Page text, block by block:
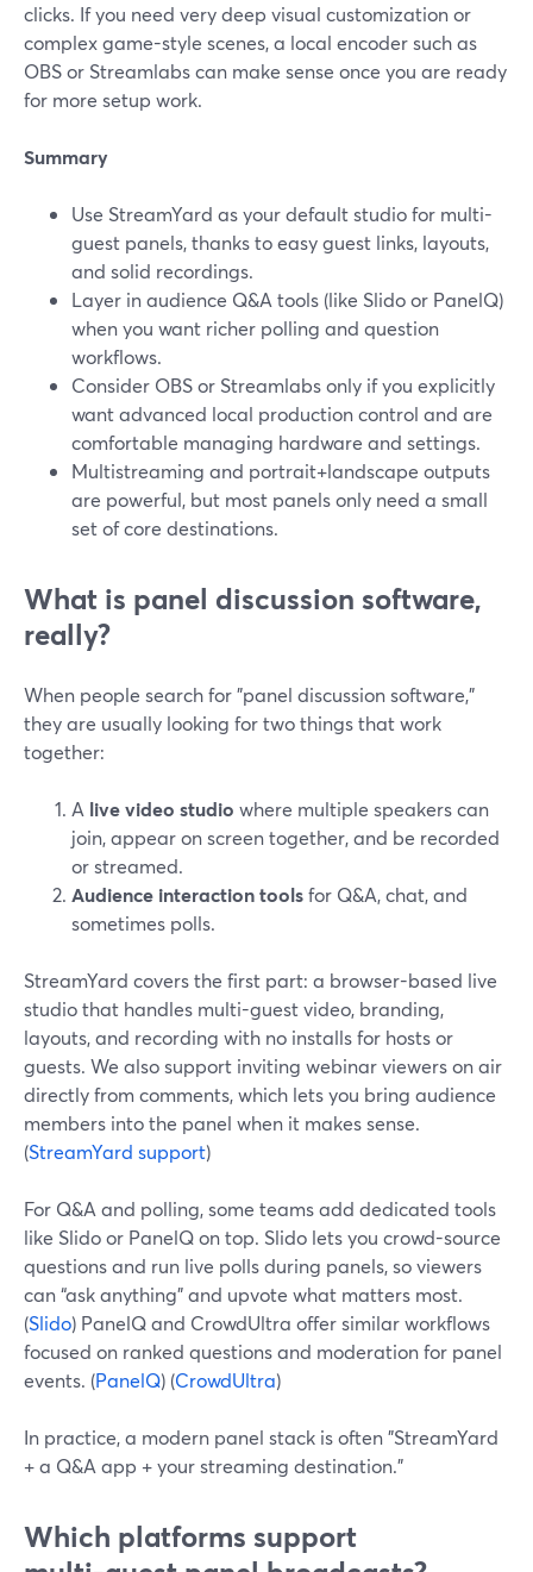
clicks. If you need very deep visual customization or
complex game-style scenes, a local encoder such as
OBS or Streamlabs can make sense once you are ready
for more setup work.
Summary
Use StreamYard as your default studio for multi-
guest panels, thanks to easy guest links, layouts,
and solid recordings.
Layer in audience Q&A tools (like Slido or PanelQ)
when you want richer polling and question
workflows.
Consider OBS or Streamlabs only if you explicitly
want advanced local production control and are
comfortable managing hardware and settings.
Multistreaming and portrait+landscape outputs
are powerful, but most panels only need a small
set of core destinations.
What is panel discussion software,
really?
When people search for "panel discussion software,"
they are usually looking for two things that work
together:
A live video studio where multiple speakers can
join, appear on screen together, and be recorded
or streamed.
Audience interaction toolsfor Q&A, chat, and
sometimes polls.
StreamYard covers the first part: a browser-based live
studio that handles multi-guest video, branding,
layouts, and recording with no installs for hosts or
guests. We also support inviting webinar viewers on air
directly from comments, which lets you bring audience
members into the panel when it makes sense.
(StreamYard support)
For Q&A and polling, some teams add dedicated tools
like Slido or PanelQ on top. Slido lets you crowd-source
questions and run live polls during panels, so viewers
can “ask anything” and upvote what matters most.
(Slido) PanelQ and CrowdUltra offer similar workflows
focused on ranked questions and moderation for panel
events. (PanelQ) (CrowdUltra)
In practice, a modern panel stack is often "StreamYard
+ a Q&A app + your streaming destination."
Which platforms support